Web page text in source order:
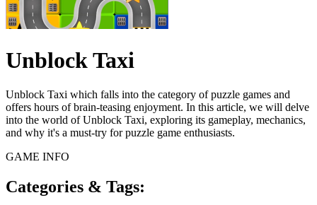
Unblock Taxi
Unblock Taxi which falls into the category of puzzle games and
offers hours of brain-teasing enjoyment. In this article, we will delve
into the world of Unblock Taxi, exploring its gameplay, mechanics,
and why it's a must-try for puzzle game enthusiasts.
GAME INFO
Categories & Tags: